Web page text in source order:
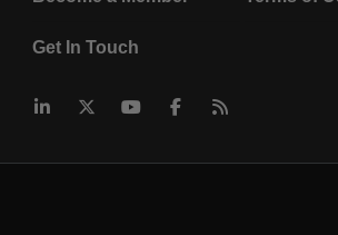
Get In Touch